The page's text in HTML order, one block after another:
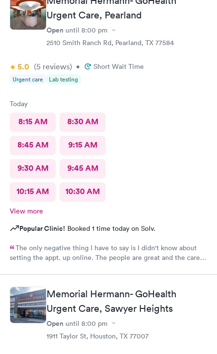
Urgent Care, Pearland
Open until 8:00 pm
2510 Smith Ranch Rd, Pearland, TX 77584
5.0 (5 reviews) • Short Wait Time
Urgent care Lab testing
Today
8:15 AM 8:30 AM
8:45 AM 9:15 AM
9:30 AM 9:45 AM
10:15 AM 10:30 AM
View more
Popular Clinic! Booked 1 time today on Solv.
The only negative thing I have to say is I didn't know about
setting the appt. up online. The people are great and the care is
Memorial Hermann- GoHealth
Urgent Care, Sawyer Heights
Open until 8:00 pm
1911 Taylor St, Houston, TX 77007